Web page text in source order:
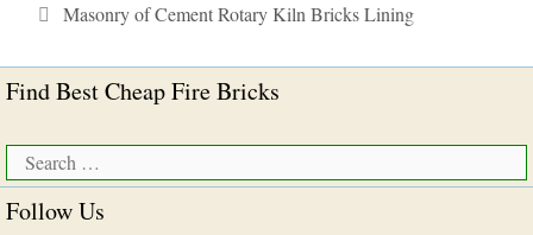
Masonry of Cement Rotary Kiln Bricks Lining
Find Best Cheap Fire Bricks
Search
for:
Follow Us